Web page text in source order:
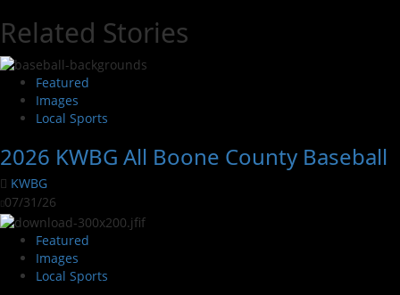
Related Stories
Featured
Images
Local Sports
2026 KWBG All Boone County Baseball
KWBG
07/31/26
Featured
Images
Local Sports